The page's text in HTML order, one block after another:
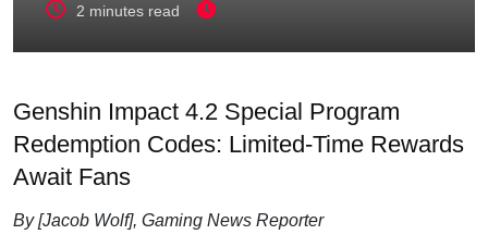
2 minutes read
Genshin Impact 4.2 Special Program
Redemption Codes: Limited-Time Rewards
Await Fans
By [Jacob Wolf], Gaming News Reporter